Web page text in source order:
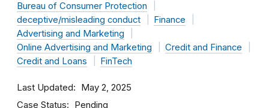
Bureau of Consumer Protection
deceptive/misleading conduct
Finance
Advertising and Marketing
Online Advertising and Marketing
Credit and Finance
Credit and Loans
FinTech
Last Updated May 2, 2025
Case Status Pending